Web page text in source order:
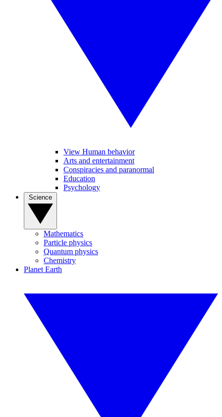
View Human behavior
Arts and entertainment
Conspiracies and paranormal
Education
Psychology
Mathematics
Particle physics
Quantum physics
Chemistry
Planet Earth